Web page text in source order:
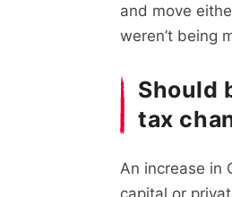
and move
weren’t being
Should
tax
An increase in
capital or